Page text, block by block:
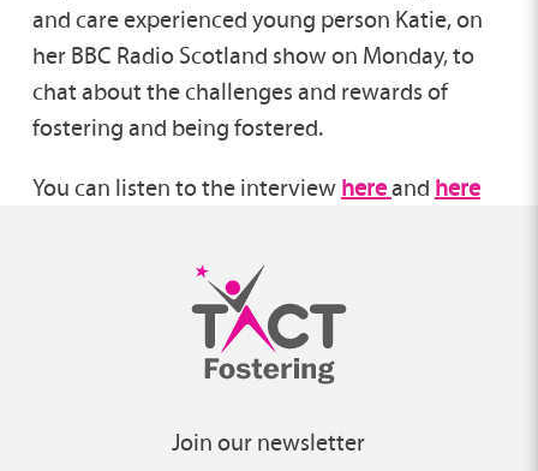
and care experienced young person Katie, on
her BBC Radio Scotland show on Monday, to
chat about the challenges and rewards of
fostering and being fostered.
You can listen to the interview hereand here
Join our newsletter